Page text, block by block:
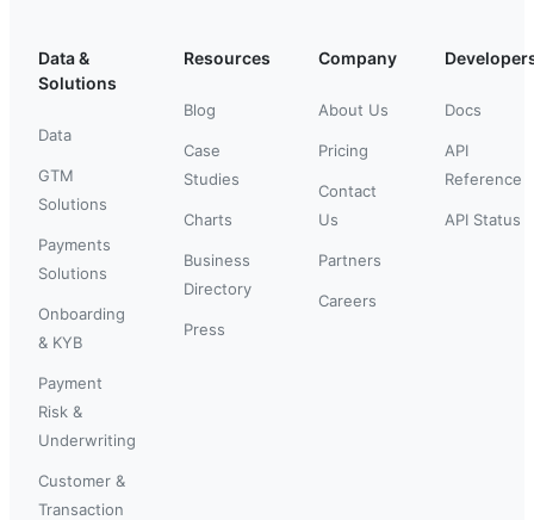
Data &
Solutions
Data
GTM
Solutions
Payments
Solutions
Onboarding
& KYB
Payment
Risk &
Underwriting
Customer &
Transaction
Resources
Blog
Case
Studies
Charts
Business
Directory
Press
Company
About Us
Pricing
Contact
Us
Partners
Careers
Docs
API
Reference
API Status